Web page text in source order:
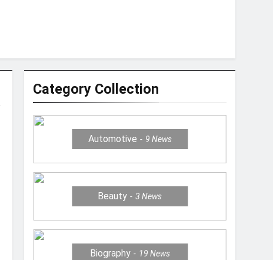
Category Collection
Automotive 9 News
Beauty 3News
Biography 19 News